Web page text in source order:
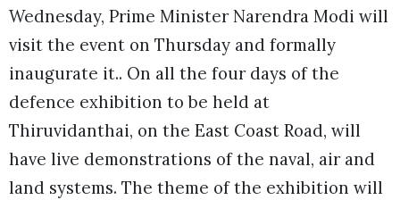
Wednesday, Prime Minister Narendra Modi will
visit the event on Thursday and formally
inaugurate it.. On all the four days of the
defence exhibition to be held at
Thiruvidanthai, on the East Coast Road, will
have live demonstrations of the naval, air and
land systems. The theme of the exhibition will